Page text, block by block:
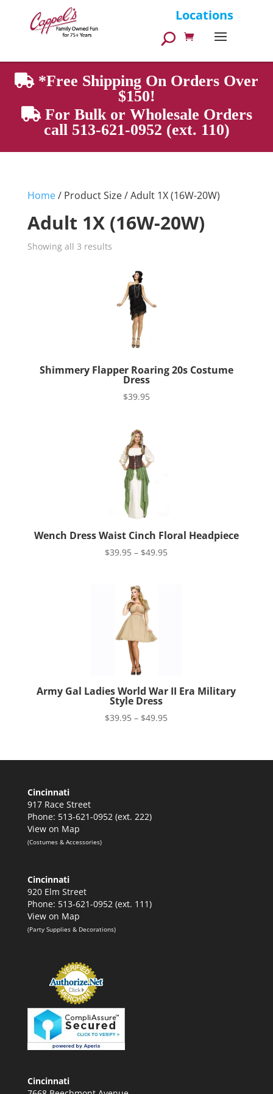
Locations
Products
search
*Free Shipping On Orders Over
$150!
For Bulk or Wholesale Orders
call 513-621-0952 (ext. 110)
Home/ Product Size / Adult 1X (16W-20W)
Adult 1X (16W-20W)
Showing all 3 results
Shimmery Flapper Roaring 20s Costume
Dress
$39.95
Wench Dress Waist Cinch Floral Headpiece
$39.95 – $49.95Price
Army Gal Ladies World War II Era Military
Style Dress
$39.95 – $49.95Price
through
Cincinnati
917 Race Street
Phone: 513-621-0952 (ext. 222)
View on Map
(Costumes & Accessories)
Cincinnati
920 Elm Street
Phone: 513-621-0952 (ext. 111)
View on Map
(Party Supplies & Decorations)
Cincinnati